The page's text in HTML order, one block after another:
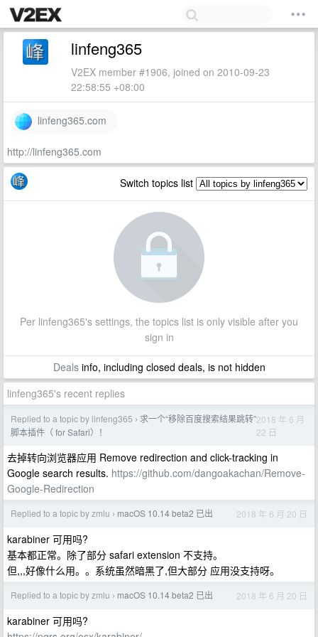
linfeng365
V2EX member #1906, joined on 2010-09-23
22:58:55 +08:00
linfeng365.com
http://linfeng365.com
Switch topics list
Per linfeng365's settings, the topics list is only visible after you
sign in
Dealsinfo, including closed deals, is not hidden
linfeng365's recent replies
Replied to a topic by linfeng365 › 求一个“移除百度搜索结果跳转”
脚本插件（ for Safari）！
2018 年 6 月
22 日
去掉转向浏览器应用 Remove redirection and click-tracking in
Google search results. https://github.com/dangoakachan/Remove-
Google-Redirection
Replied to a topic by zmlu › macOS 10.14 beta2 已出 2018 年 6 月 20 日
karabiner 可用吗?
基本都正常。除了部分 safari extension 不支持。
但,,,好像什么用。。系统虽然暗黑了,但大部分 应用没支持呀。
Replied to a topic by zmlu › macOS 10.14 beta2 已出 2018 年 6 月 20 日
karabiner 可用吗?